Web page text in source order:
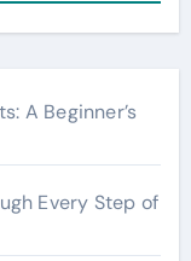
A Beginner’s
Every Step of